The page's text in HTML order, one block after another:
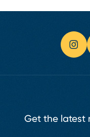
Get the latest